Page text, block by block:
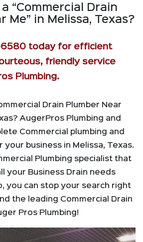
“Commercial Drain
Me” in Melissa, Texas?
6580today for efficient
friendly service
Plumbing.
Drain Plumber Near
AugerPros Plumbing and
Commercial plumbing and
business in Melissa, Texas.
Plumbing specialist that
your Business Drain needs
you can stop your search right
the leading Commercial Drain
Pros Plumbing!